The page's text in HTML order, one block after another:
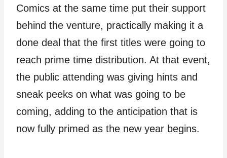
Comics at the same time put their support
behind the venture, practically making it a
done deal that the first titles were going to
reach prime time distribution. At that event,
the public attending was giving hints and
sneak peeks on what was going to be
coming, adding to the anticipation that is
now fully primed as the new year begins.